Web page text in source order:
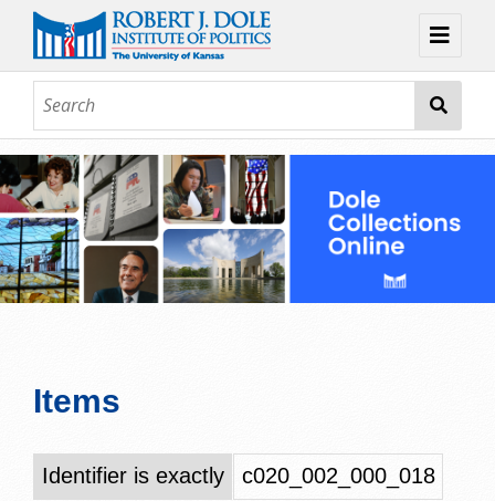
About
Browse
Collections
Contact
Items
Identifier is exactly c020_002_000_018